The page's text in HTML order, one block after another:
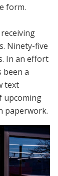
form.
Ninety-five
In an effort
been a
text
upcoming
paperwork.